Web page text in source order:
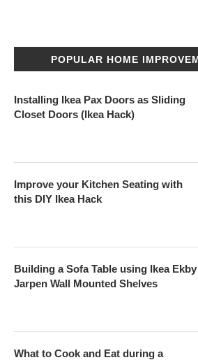
POPULAR HOME
Installing Ikea Pax Doors as Sliding
Closet Doors (Ikea Hack)
Improve your Kitchen Seating with
this DIY Ikea Hack
Building a Sofa Table using Ikea Ekby
Jarpen Wall Mounted Shelves
What to Cook and Eat during a